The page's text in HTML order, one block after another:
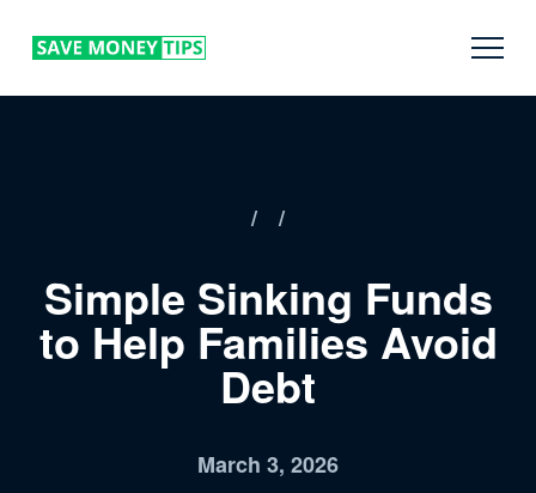
/ /
Simple Sinking Funds
to Help Families Avoid
Debt
March 3, 2026